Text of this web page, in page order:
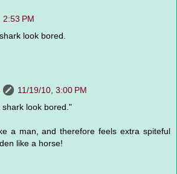
2:53 PM
look bored.
11/19/10, 3:00 PM
look bored."
a man, and therefore feels extra spiteful
like a horse!